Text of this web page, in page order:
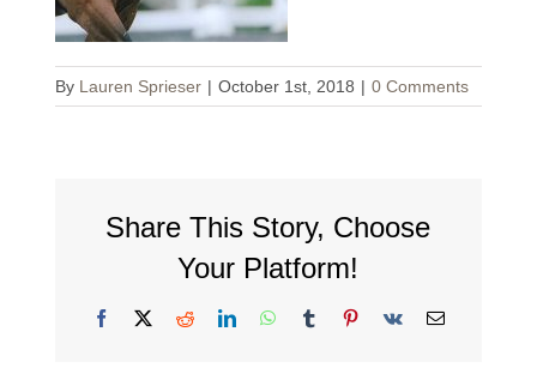
By Lauren Sprieser | October 1st, 2018 | 0 Comments
Share This Story, Choose
Your Platform!
Facebook
X RedditLinkedInWhatsApp
TumblrPinterest
Vk Email